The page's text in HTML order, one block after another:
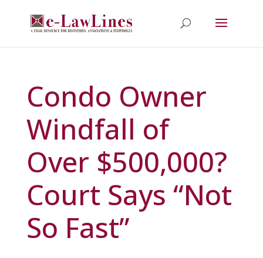
Condo Owner
Windfall of
Over $500,000?
Court Says “Not
So Fast”